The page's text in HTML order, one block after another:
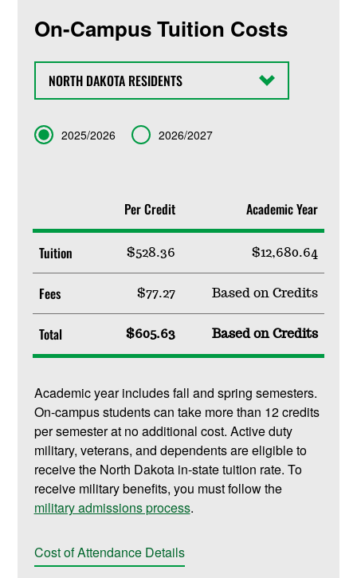
On-Campus Tuition Costs
State
Term 2025/2026 2026/2027
Per Credit Academic Year
Tuition $528.36 $12,680.64
Fees $77.27 Based on Credits
Total $605.63 Based on Credits
Academic year includes fall and spring semesters.
On-campus students can take more than 12 credits
per semester at no additional cost. Active duty
military, veterans, and dependents are eligible to
receive the North Dakota in-state tuition rate. To
receive military benefits, you must follow the
military admissions process.
Cost of Attendance Details